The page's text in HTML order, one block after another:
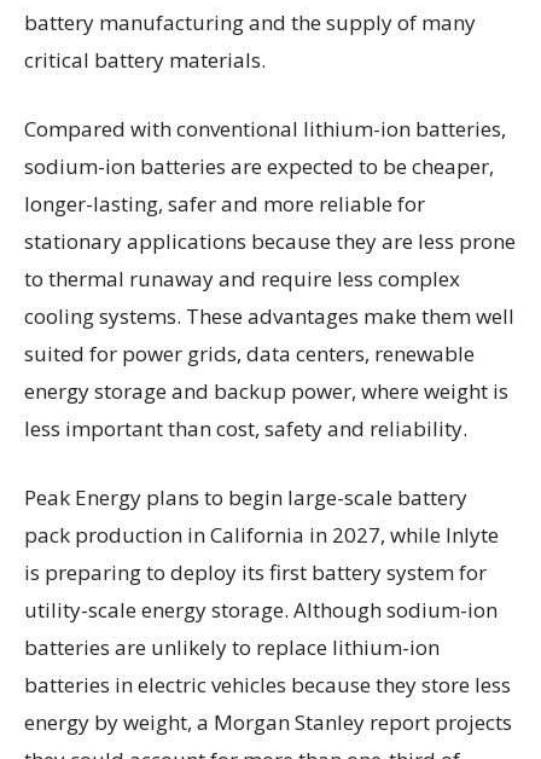
battery manufacturing and the supply of many
critical battery materials.
Compared with conventional lithium-ion batteries,
sodium-ion batteries are expected to be cheaper,
longer-lasting, safer and more reliable for
stationary applications because they are less prone
to thermal runaway and require less complex
cooling systems. These advantages make them well
suited for power grids, data centers, renewable
energy storage and backup power, where weight is
less important than cost, safety and reliability.
Peak Energy plans to begin large-scale battery
pack production in California in 2027, while Inlyte
is preparing to deploy its first battery system for
utility-scale energy storage. Although sodium-ion
batteries are unlikely to replace lithium-ion
batteries in electric vehicles because they store less
energy by weight, a Morgan Stanley report projects